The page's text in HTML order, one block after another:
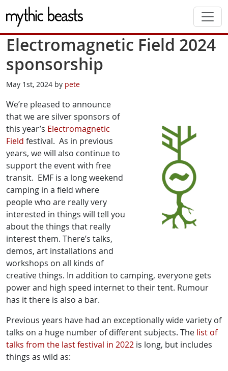
Skip to main content
Electromagnetic Field 2024
sponsorship
May 1st, 2024 by pete
We’re pleased to announce
that we are silver sponsors of
this year’s Electromagnetic
Field festival. As in previous
years, we will also continue to
support the event with free
transit. EMF is a long weekend
camping in a field where
people who are really very
interested in things will tell you
about the things that really
interest them. There’s talks,
demos, art installations and
workshops on all kinds of
creative things. In addition to camping, everyone gets
power and high speed internet to their tent. Rumour
has it there is also a bar.
Previous years have had an exceptionally wide variety of
talks on a huge number of different subjects. The list of
talks from the last festival in 2022 is long, but includes
things as wild as: